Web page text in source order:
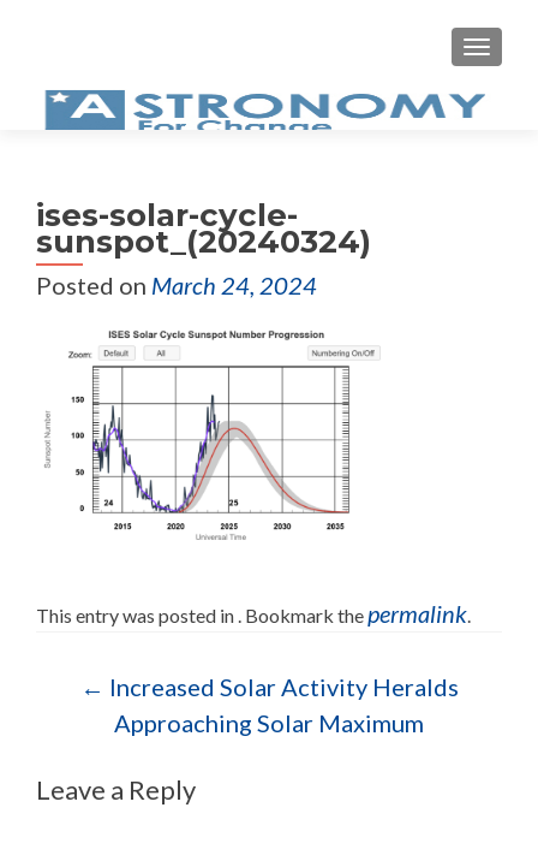
ises-solar-cycle-
sunspot_(20240324)
Posted on March 24, 2024
This entry was posted in . Bookmark thepermalink.
Post navigation
← Increased Solar Activity Heralds
Approaching Solar Maximum
Leave a Reply